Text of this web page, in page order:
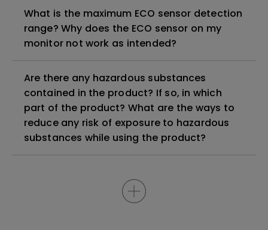
What is the maximum ECO sensor detection
range? Why does the ECO sensor on my
monitor not work as intended?
Are there any hazardous substances
contained in the product? If so, in which
part of the product? What are the ways to
reduce any risk of exposure to hazardous
substances while using the product?